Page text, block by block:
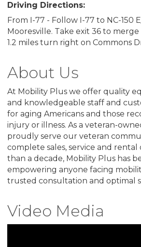
Driving Directions:
From I-77 - Follow I-77 to NC-150
Mooresville. Take exit 36 to merge
1.2 miles turn right on Commons
About Us
At Mobility Plus we offer quality
and knowledgeable staff and
for aging Americans and those
injury or illness. As a veteran-
proudly serve our veteran
complete sales, service and rental
than a decade, Mobility Plus has
empowering anyone facing
trusted consultation and optimal
Video Media